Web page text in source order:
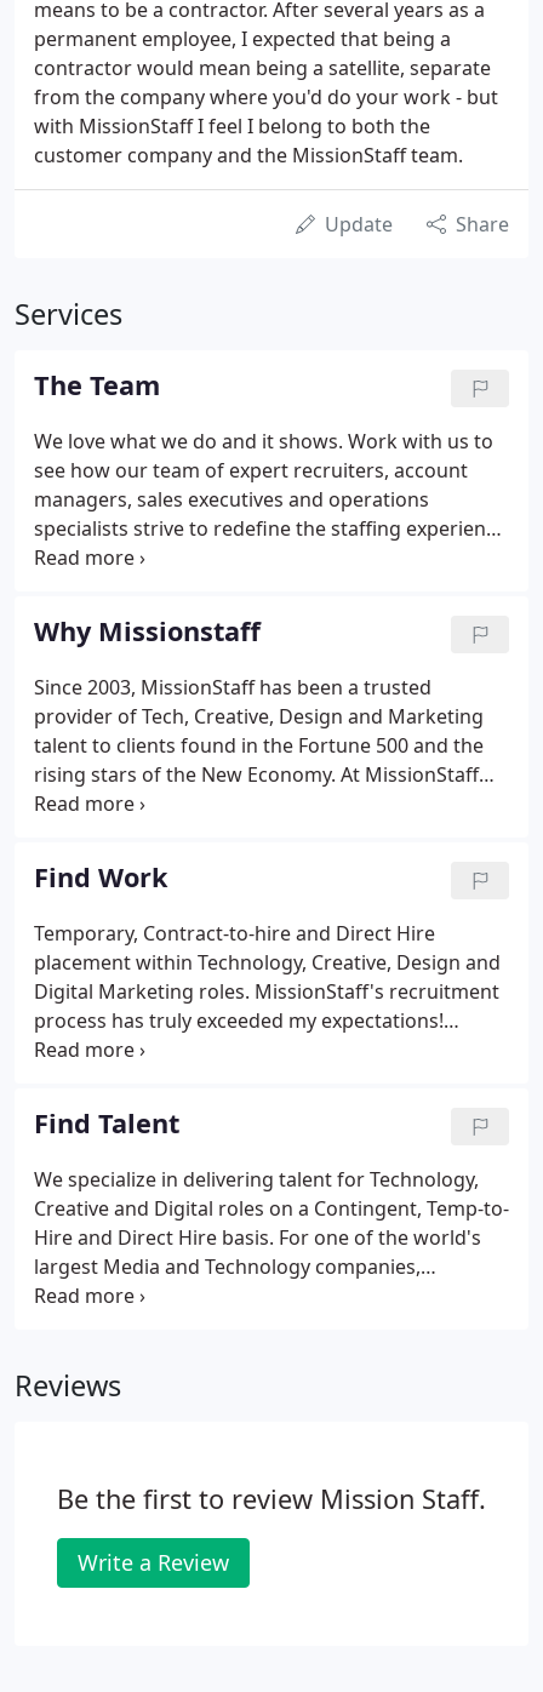
means to be a contractor. After several years as a
permanent employee, I expected that being a
contractor would mean being a satellite, separate
from the company where you'd do your work - but
with MissionStaff I feel I belong to both the
customer company and the MissionStaff team.
Update Share
Services
The Team
We love what we do and it shows. Work with us to
see how our team of expert recruiters, account
managers, sales executives and operations
specialists strive to redefine the staffing experience
for both clients and talent. Brett Pinto is a staffing
experience.
Why Missionstaff
Since 2003, MissionStaff has been a trusted
provider of Tech, Creative, Design and Marketing
talent to clients found in the Fortune 500 and the
rising stars of the New Economy. At MissionStaff
we work tirelessly to foster a sense of
the individual. We do this by connecting talent and
opportunity in the pursuit of getting work done.
Control your career. Working with MissionStaff
allows a greater level of freedom and flexibility
than a typical full-time job.
Find Work
Temporary, Contract-to-hire and Direct Hire
placement within Technology, Creative, Design and
Digital Marketing roles. MissionStaff's recruitment
process has truly exceeded my expectations!
They've had my best interest in mind from the very
continue to stay connected with me (on a personal
and professional level) to this day.
Find Talent
We specialize in delivering talent for Technology,
Creative and Digital roles on a Contingent, Temp-to-
Hire and Direct Hire basis. For one of the world's
largest Media and Technology companies,
MissionStaff has contributed to product design,
function through better designed internal systems.
Reviews
Be the first to review Mission Staff.
Write a Review